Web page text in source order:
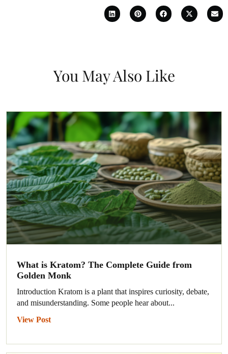
You May Also Like
What is Kratom? The Complete Guide from
Golden Monk
Introduction Kratom is a plant that inspires curiosity, debate,
and misunderstanding. Some people hear about...
View Post